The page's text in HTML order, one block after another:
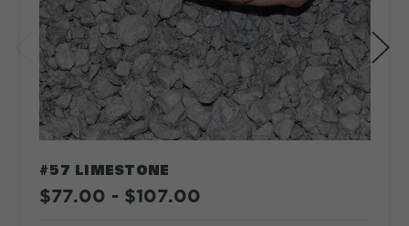
CALCULATE
#57 LIMESTONE
$77.00 - $107.00